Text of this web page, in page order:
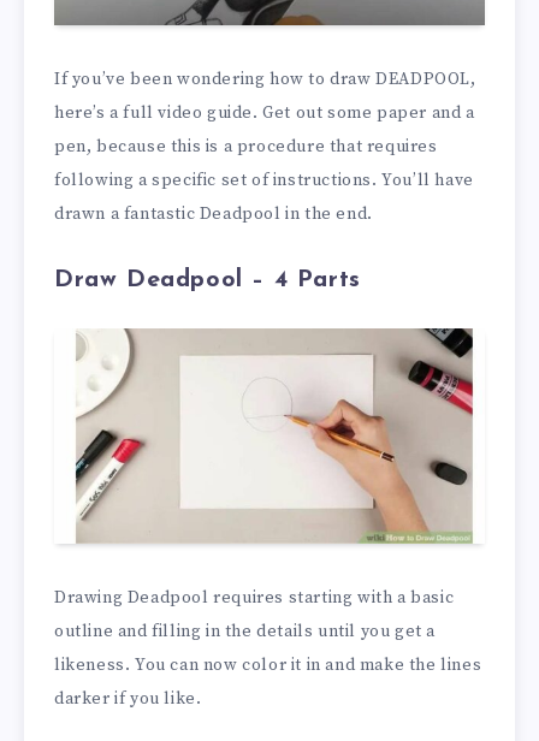
If you’ve been wondering how to draw DEADPOOL,
here’s a full video guide. Get out some paper and a
pen, because this is a procedure that requires
following a specific set of instructions. You’ll have
drawn a fantastic Deadpool in the end.
Draw Deadpool – 4 Parts
Drawing Deadpool requires starting with a basic
outline and filling in the details until you get a
likeness. You can now color it in and make the lines
darker if you like.